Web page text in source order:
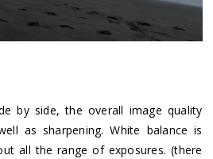
by side, the overall image quality
as sharpening. White balance is
all the range of exposures. (there